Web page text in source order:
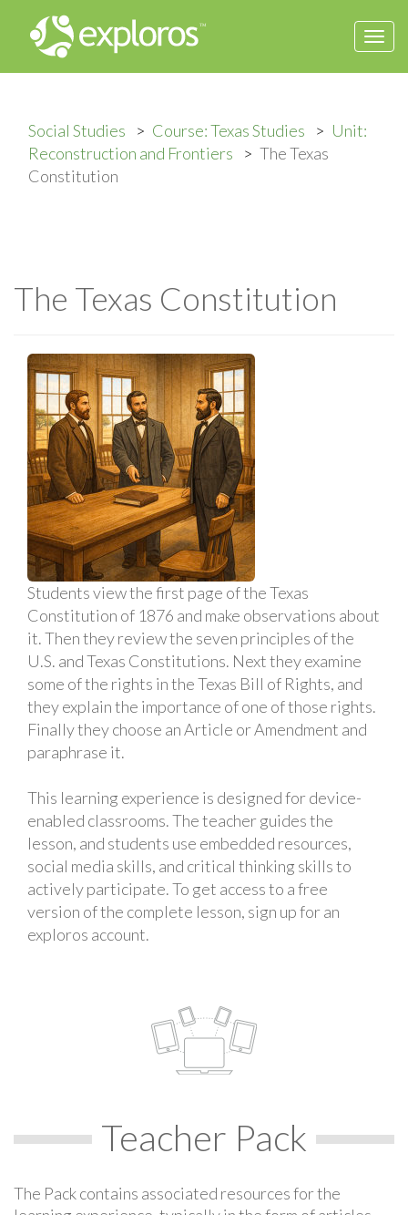
Social Studies Course: Texas Studies
Unit:
Reconstruction and Frontiers
The Texas
Constitution
The Texas Constitution
Students view the first page of the Texas
Constitution of 1876 and make observations about
it. Then they review the seven principles of the
U.S. and Texas Constitutions. Next they examine
some of the rights in the Texas Bill of Rights, and
they explain the importance of one of those rights.
Finally they choose an Article or Amendment and
paraphrase it.
This learning experience is designed for device-
enabled classrooms. The teacher guides the
lesson, and students use embedded resources,
social media skills, and critical thinking skills to
actively participate. To get access to a free
version of the complete lesson, sign up for an
exploros account.
Teacher Pack
The Pack contains associated resources for the